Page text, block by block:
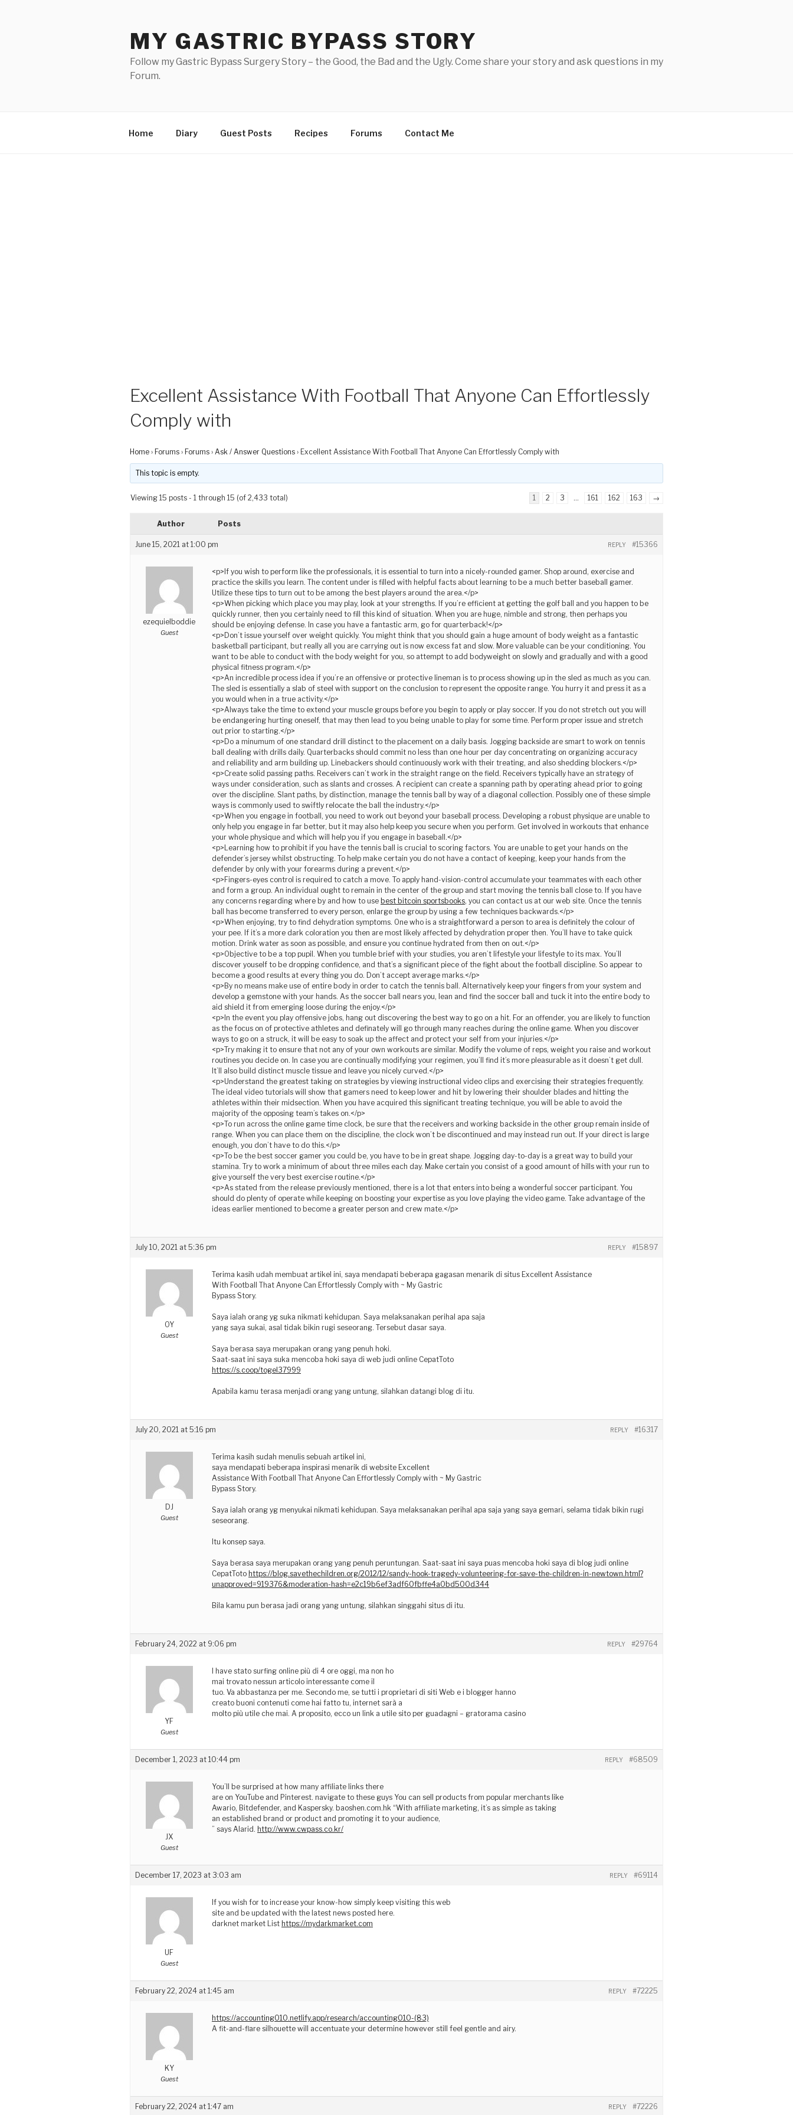
MY GASTRIC BYPASS STORY
Follow my Gastric Bypass Surgery Story – the Good, the Bad and the Ugly. Come share your story and ask questions in my
Forum.
Home Diary Guest Posts Recipes Forums Contact Me
Excellent Assistance With Football That Anyone Can Effortlessly
Comply with
Home › Forums › Forums › Ask / Answer Questions › Excellent Assistance With Football That Anyone Can Effortlessly Comply with
This topic is empty.
Viewing 15 posts - 1 through 15 (of 2,433 total) 1 2 3 … 161 162 163 →
Author Posts
June 15, 2021 at 1:00 pm #15366
REPLY
ezequielboddie
Guest
<p>If you wish to perform like the professionals, it is essential to turn into a nicely-rounded gamer. Shop around, exercise and
practice the skills you learn. The content under is filled with helpful facts about learning to be a much better baseball gamer.
Utilize these tips to turn out to be among the best players around the area.</p>
<p>When picking which place you may play, look at your strengths. If you’re efficient at getting the golf ball and you happen to be
quickly runner, then you certainly need to fill this kind of situation. When you are huge, nimble and strong, then perhaps you
should be enjoying defense. In case you have a fantastic arm, go for quarterback!</p>
<p>Don’t issue yourself over weight quickly. You might think that you should gain a huge amount of body weight as a fantastic
basketball participant, but really all you are carrying out is now excess fat and slow. More valuable can be your conditioning. You
want to be able to conduct with the body weight for you, so attempt to add bodyweight on slowly and gradually and with a good
physical fitness program.</p>
<p>An incredible process idea if you’re an offensive or protective lineman is to process showing up in the sled as much as you can.
The sled is essentially a slab of steel with support on the conclusion to represent the opposite range. You hurry it and press it as a
you would when in a true activity.</p>
<p>Always take the time to extend your muscle groups before you begin to apply or play soccer. If you do not stretch out you will
be endangering hurting oneself, that may then lead to you being unable to play for some time. Perform proper issue and stretch
out prior to starting.</p>
<p>Do a minumum of one standard drill distinct to the placement on a daily basis. Jogging backside are smart to work on tennis
ball dealing with drills daily. Quarterbacks should commit no less than one hour per day concentrating on organizing accuracy
and reliability and arm building up. Linebackers should continuously work with their treating, and also shedding blockers.</p>
<p>Create solid passing paths. Receivers can’t work in the straight range on the field. Receivers typically have an strategy of
ways under consideration, such as slants and crosses. A recipient can create a spanning path by operating ahead prior to going
over the discipline. Slant paths, by distinction, manage the tennis ball by way of a diagonal collection. Possibly one of these simple
ways is commonly used to swiftly relocate the ball the industry.</p>
<p>When you engage in football, you need to work out beyond your baseball process. Developing a robust physique are unable to
only help you engage in far better, but it may also help keep you secure when you perform. Get involved in workouts that enhance
your whole physique and which will help you if you engage in baseball.</p>
<p>Learning how to prohibit if you have the tennis ball is crucial to scoring factors. You are unable to get your hands on the
defender’s jersey whilst obstructing. To help make certain you do not have a contact of keeping, keep your hands from the
defender by only with your forearms during a prevent.</p>
<p>Fingers-eyes control is required to catch a move. To apply hand-vision-control accumulate your teammates with each other
and form a group. An individual ought to remain in the center of the group and start moving the tennis ball close to. If you have
any concerns regarding where by and how to use best bitcoin sportsbooks, you can contact us at our web site. Once the tennis
ball has become transferred to every person, enlarge the group by using a few techniques backwards.</p>
<p>When enjoying, try to find dehydration symptoms. One who is a straightforward a person to area is definitely the colour of
your pee. If it’s a more dark coloration you then are most likely affected by dehydration proper then. You’ll have to take quick
motion. Drink water as soon as possible, and ensure you continue hydrated from then on out.</p>
<p>Objective to be a top pupil. When you tumble brief with your studies, you aren’t lifestyle your lifestyle to its max. You’ll
discover youself to be dropping confidence, and that’s a significant piece of the fight about the football discipline. So appear to
become a good results at every thing you do. Don’t accept average marks.</p>
<p>By no means make use of entire body in order to catch the tennis ball. Alternatively keep your fingers from your system and
develop a gemstone with your hands. As the soccer ball nears you, lean and find the soccer ball and tuck it into the entire body to
aid shield it from emerging loose during the enjoy.</p>
<p>In the event you play offensive jobs, hang out discovering the best way to go on a hit. For an offender, you are likely to function
as the focus on of protective athletes and definately will go through many reaches during the online game. When you discover
ways to go on a struck, it will be easy to soak up the affect and protect your self from your injuries.</p>
<p>Try making it to ensure that not any of your own workouts are similar. Modify the volume of reps, weight you raise and workout
routines you decide on. In case you are continually modifying your regimen, you’ll find it’s more pleasurable as it doesn’t get dull.
It’ll also build distinct muscle tissue and leave you nicely curved.</p>
<p>Understand the greatest taking on strategies by viewing instructional video clips and exercising their strategies frequently.
The ideal video tutorials will show that gamers need to keep lower and hit by lowering their shoulder blades and hitting the
athletes within their midsection. When you have acquired this significant treating technique, you will be able to avoid the
majority of the opposing team’s takes on.</p>
<p>To run across the online game time clock, be sure that the receivers and working backside in the other group remain inside of
range. When you can place them on the discipline, the clock won’t be discontinued and may instead run out. If your direct is large
enough, you don’t have to do this.</p>
<p>To be the best soccer gamer you could be, you have to be in great shape. Jogging day-to-day is a great way to build your
stamina. Try to work a minimum of about three miles each day. Make certain you consist of a good amount of hills with your run to
give yourself the very best exercise routine.</p>
<p>As stated from the release previously mentioned, there is a lot that enters into being a wonderful soccer participant. You
should do plenty of operate while keeping on boosting your expertise as you love playing the video game. Take advantage of the
ideas earlier mentioned to become a greater person and crew mate.</p>
July 10, 2021 at 5:36 pm #15897
REPLY
OY
Guest
Terima kasih udah membuat artikel ini, saya mendapati beberapa gagasan menarik di situs Excellent Assistance
With Football That Anyone Can Effortlessly Comply with ~ My Gastric
Bypass Story.
Saya ialah orang yg suka nikmati kehidupan. Saya melaksanakan perihal apa saja
yang saya sukai, asal tidak bikin rugi seseorang. Tersebut dasar saya.
Saya berasa saya merupakan orang yang penuh hoki.
Saat-saat ini saya suka mencoba hoki saya di web judi online CepatToto
https://s.coop/togel37999
Apabila kamu terasa menjadi orang yang untung, silahkan datangi blog di itu.
July 20, 2021 at 5:16 pm #16317
REPLY
DJ
Guest
Terima kasih sudah menulis sebuah artikel ini,
saya mendapati beberapa inspirasi menarik di website Excellent
Assistance With Football That Anyone Can Effortlessly Comply with ~ My Gastric
Bypass Story.
Saya ialah orang yg menyukai nikmati kehidupan. Saya melaksanakan perihal apa saja yang saya gemari, selama tidak bikin rugi
seseorang.
Itu konsep saya.
Saya berasa saya merupakan orang yang penuh peruntungan. Saat-saat ini saya puas mencoba hoki saya di blog judi online
CepatToto https://blog.savethechildren.org/2012/12/sandy-hook-tragedy-volunteering-for-save-the-children-in-newtown.html?
unapproved=919376&moderation-hash=e2c19b6ef3adf60fbffe4a0bd500d344
Bila kamu pun berasa jadi orang yang untung, silahkan singgahi situs di itu.
February 24, 2022 at 9:06 pm #29764
REPLY
YF
Guest
I have stato surfing online più di 4 ore oggi, ma non ho
mai trovato nessun articolo interessante come il
tuo. Va abbastanza per me. Secondo me, se tutti i proprietari di siti Web e i blogger hanno
creato buoni contenuti come hai fatto tu, internet sarà a
molto più utile che mai. A proposito, ecco un link a utile sito per guadagni – gratorama casino
December 1, 2023 at 10:44 pm #68509
REPLY
JX
Guest
You’ll be surprised at how many affiliate links there
are on YouTube and Pinterest. navigate to these guys You can sell products from popular merchants like
Awario, Bitdefender, and Kaspersky. baoshen.com.hk “With affiliate marketing, it’s as simple as taking
an established brand or product and promoting it to your audience,
” says Alarid. http://www.cwpass.co.kr/
December 17, 2023 at 3:03 am #69114
REPLY
UF
Guest
If you wish for to increase your know-how simply keep visiting this web
site and be updated with the latest news posted here.
darknet market List https://mydarkmarket.com
February 22, 2024 at 1:45 am #72225
REPLY
KY
Guest
https://accounting010.netlify.app/research/accounting010-(83)
A fit-and-flare silhouette will accentuate your determine however still feel gentle and airy.
February 22, 2024 at 1:47 am #72226
REPLY